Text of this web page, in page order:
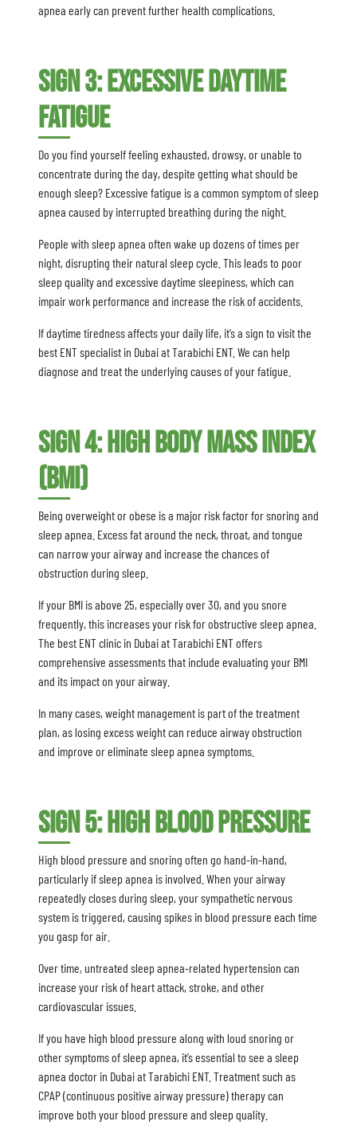
apnea early can prevent further health complications.
Sign 3: Excessive Daytime
Fatigue
Do you find yourself feeling exhausted, drowsy, or unable to
concentrate during the day, despite getting what should be
enough sleep? Excessive fatigue is a common symptom of sleep
apnea caused by interrupted breathing during the night.
People with sleep apnea often wake up dozens of times per
night, disrupting their natural sleep cycle. This leads to poor
sleep quality and excessive daytime sleepiness, which can
impair work performance and increase the risk of accidents.
If daytime tiredness affects your daily life, it’s a sign to visit the
best ENT specialist in Dubai at Tarabichi ENT. We can help
diagnose and treat the underlying causes of your fatigue.
Sign 4: High Body Mass Index
(BMI)
Being overweight or obese is a major risk factor for snoring and
sleep apnea. Excess fat around the neck, throat, and tongue
can narrow your airway and increase the chances of
obstruction during sleep.
If your BMI is above 25, especially over 30, and you snore
frequently, this increases your risk for obstructive sleep apnea.
The best ENT clinic in Dubai at Tarabichi ENT offers
comprehensive assessments that include evaluating your BMI
and its impact on your airway.
In many cases, weight management is part of the treatment
plan, as losing excess weight can reduce airway obstruction
and improve or eliminate sleep apnea symptoms.
Sign 5: High Blood Pressure
High blood pressure and snoring often go hand-in-hand,
particularly if sleep apnea is involved. When your airway
repeatedly closes during sleep, your sympathetic nervous
system is triggered, causing spikes in blood pressure each time
you gasp for air.
Over time, untreated sleep apnea-related hypertension can
increase your risk of heart attack, stroke, and other
cardiovascular issues.
If you have high blood pressure along with loud snoring or
other symptoms of sleep apnea, it’s essential to see a sleep
apnea doctor in Dubai at Tarabichi ENT. Treatment such as
CPAP (continuous positive airway pressure) therapy can
improve both your blood pressure and sleep quality.